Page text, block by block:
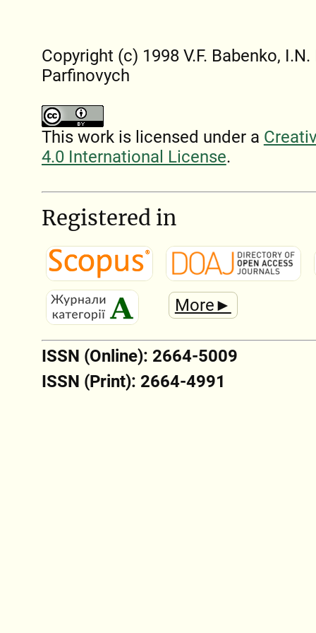
Copyright (c) 1998 V.F. Babenko,
Parfinovych
This work is licensed under a
4.0 International License.
Registered in
More►
ISSN (Online): 2664-5009
ISSN (Print): 2664-4991